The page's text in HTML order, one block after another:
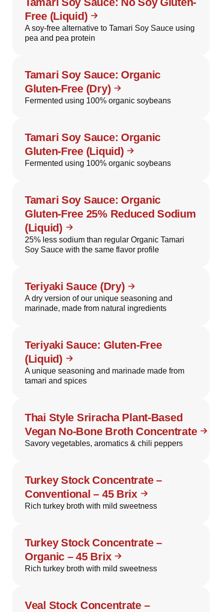
Free (Liquid)
A soy-free alternative to Tamari Soy Sauce using
pea and pea protein
Tamari Soy Sauce: Organic
Gluten-Free (Dry)
Fermented using 100% organic soybeans
Tamari Soy Sauce: Organic
Gluten-Free (Liquid)
Fermented using 100% organic soybeans
Tamari Soy Sauce: Organic
Gluten-Free 25% Reduced Sodium
(Liquid)
25% less sodium than regular Organic Tamari
Soy Sauce with the same flavor profile
Teriyaki Sauce (Dry)
A dry version of our unique seasoning and
marinade, made from natural ingredients
Teriyaki Sauce: Gluten-Free
(Liquid)
A unique seasoning and marinade made from
tamari and spices
Thai Style Sriracha Plant-Based
Vegan No-Bone Broth Concentrate
Savory vegetables, aromatics & chili peppers
Turkey Stock Concentrate –
Conventional – 45 Brix
Rich turkey broth with mild sweetness
Turkey Stock Concentrate –
Organic – 45 Brix
Rich turkey broth with mild sweetness
Veal Stock Concentrate –